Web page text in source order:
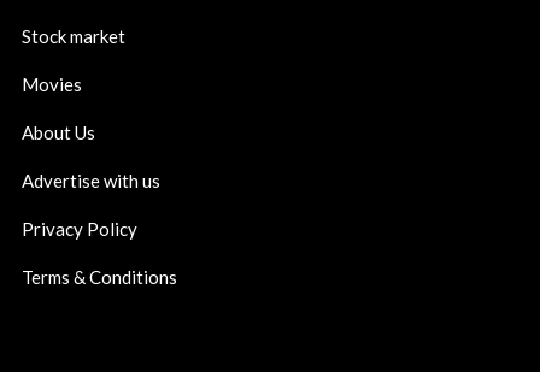
Stock market
Movies
About Us
Advertise with us
Privacy Policy
Terms & Conditions